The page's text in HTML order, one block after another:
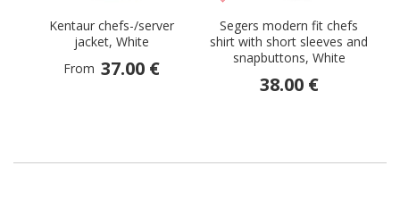
Kentaur chefs-/server
jacket, White
From 37.00 €
Segers modern fit chefs
shirt with short sleeves and
snapbuttons, White
38.00 €